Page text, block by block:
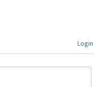
Login